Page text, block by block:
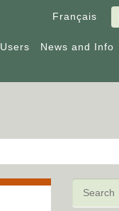
Français
News and Info